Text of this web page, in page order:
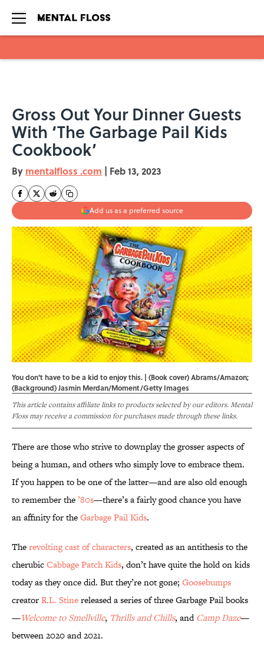
Gross Out Your Dinner Guests
With ‘The Garbage Pail Kids
Cookbook’
By mentalfloss .com | Feb 13, 2023
Add us as a preferred source
You don't have to be a kid to enjoy this. | (Book cover) Abrams/Amazon;
(Background) Jasmin Merdan/Moment/Getty Images
This article contains affiliate links to products selected by our editors. Mental
Floss may receive a commission for purchases made through these links.
There are those who strive to downplay the grosser aspects of
being a human, and others who simply love to embrace them.
If you happen to be one of the latter—and are also old enough
to remember the’80s—there’s a fairly good chance you have
an affinity for theGarbage Pail Kids.
Therevolting cast of characters, created as an antithesis to the
cherubicCabbage Patch Kids, don’t have quite the hold on kids
today as they once did. But they’re not gone; Goosebumps
creatorR.L. Stinereleased a series of three Garbage Pail books
—Welcome to Smellville, Thrills and Chills, andCamp Daze—
between 2020 and 2021.